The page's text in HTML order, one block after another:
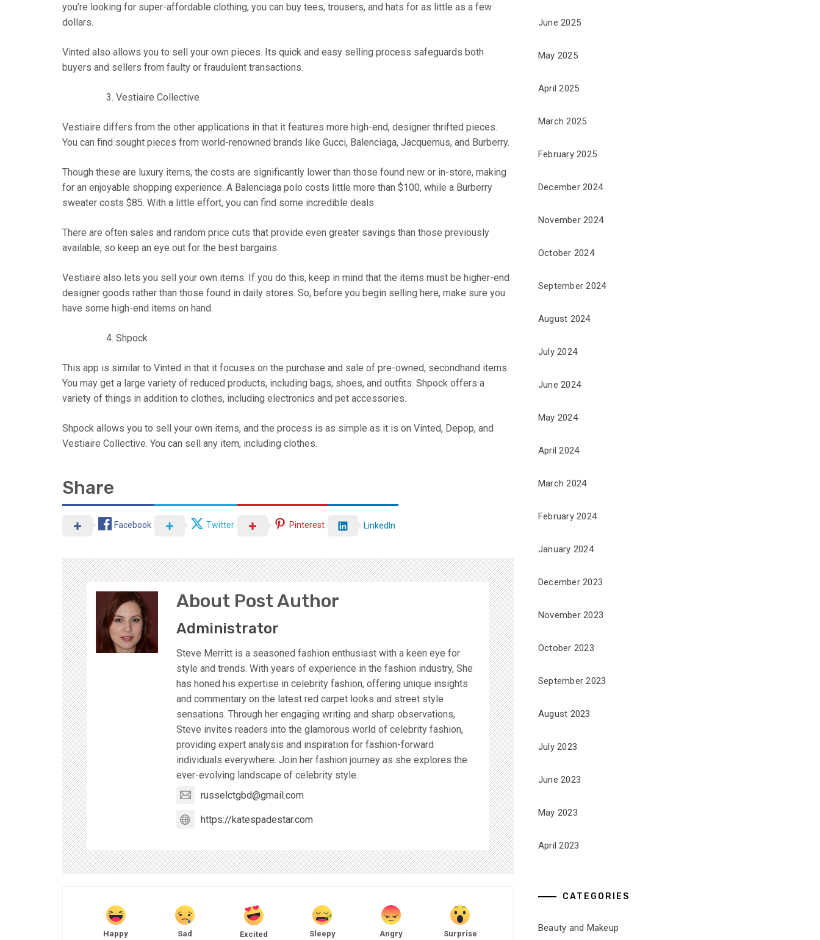
you’re looking for super-affordable clothing, you can buy tees, trousers, and hats for as little as a few
dollars.
Vinted also allows you to sell your own pieces. Its quick and easy selling process safeguards both
buyers and sellers from faulty or fraudulent transactions.
Vestiaire Collective
Vestiaire differs from the other applications in that it features more high-end, designer thrifted pieces.
You can find sought pieces from world-renowned brands like Gucci, Balenciaga, Jacquemus, and Burberry.
Though these are luxury items, the costs are significantly lower than those found new or in-store, making
for an enjoyable shopping experience. A Balenciaga polo costs little more than $100, while a Burberry
sweater costs $85. With a little effort, you can find some incredible deals.
There are often sales and random price cuts that provide even greater savings than those previously
available, so keep an eye out for the best bargains.
Vestiaire also lets you sell your own items. If you do this, keep in mind that the items must be higher-end
designer goods rather than those found in daily stores. So, before you begin selling here, make sure you
have some high-end items on hand.
Shpock
This app is similar to Vinted in that it focuses on the purchase and sale of pre-owned, secondhand items.
You may get a large variety of reduced products, including bags, shoes, and outfits. Shpock offers a
variety of things in addition to clothes, including electronics and pet accessories.
Shpock allows you to sell your own items, and the process is as simple as it is on Vinted, Depop, and
Vestiaire Collective. You can sell any item, including clothes.
Share
Facebook Twitter Pinterest LinkedIn
About Post Author
Administrator
Steve Merritt is a seasoned fashion enthusiast with a keen eye for
style and trends. With years of experience in the fashion industry, She
has honed his expertise in celebrity fashion, offering unique insights
and commentary on the latest red carpet looks and street style
sensations. Through her engaging writing and sharp observations,
Steve invites readers into the glamorous world of celebrity fashion,
providing expert analysis and inspiration for fashion-forward
individuals everywhere. Join her fashion journey as she explores the
ever-evolving landscape of celebrity style.
russelctgbd@gmail.com
https://katespadestar.com
Happy Sad Excited Sleepy Angry Surprise
June 2025
May 2025
April 2025
March 2025
February 2025
December 2024
November 2024
October 2024
September 2024
August 2024
July 2024
June 2024
May 2024
April 2024
March 2024
February 2024
January 2024
December 2023
November 2023
October 2023
September 2023
August 2023
July 2023
June 2023
May 2023
April 2023
CATEGORIES
Beauty and Makeup